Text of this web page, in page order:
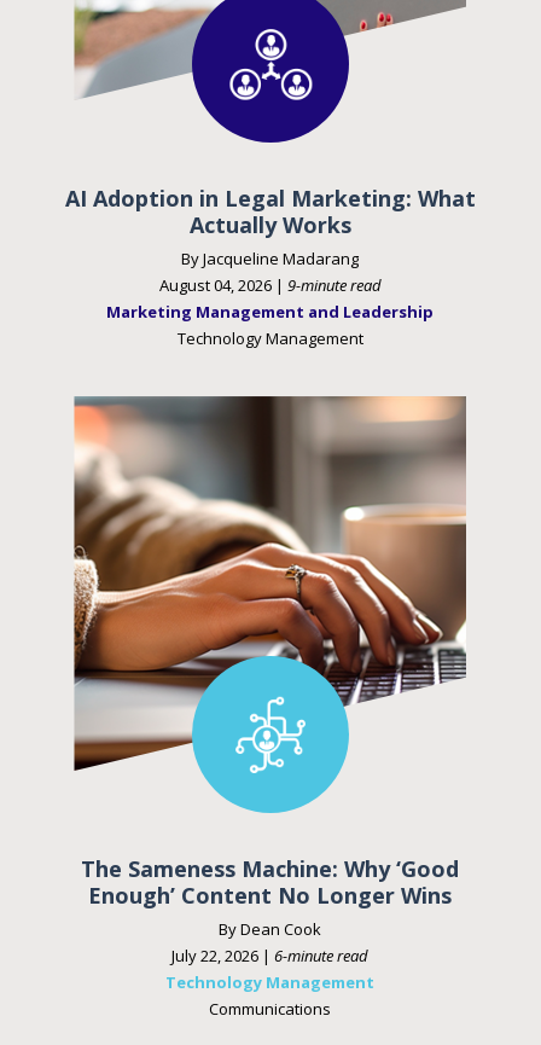
AI Adoption in Legal Marketing: What
Actually Works
By Jacqueline Madarang
August 04, 2026 | 9-minute read
Marketing Management and Leadership
Technology Management
The Sameness Machine: Why ‘Good
Enough’ Content No Longer Wins
By Dean Cook
July 22, 2026 |6-minute read
Technology Management
Communications